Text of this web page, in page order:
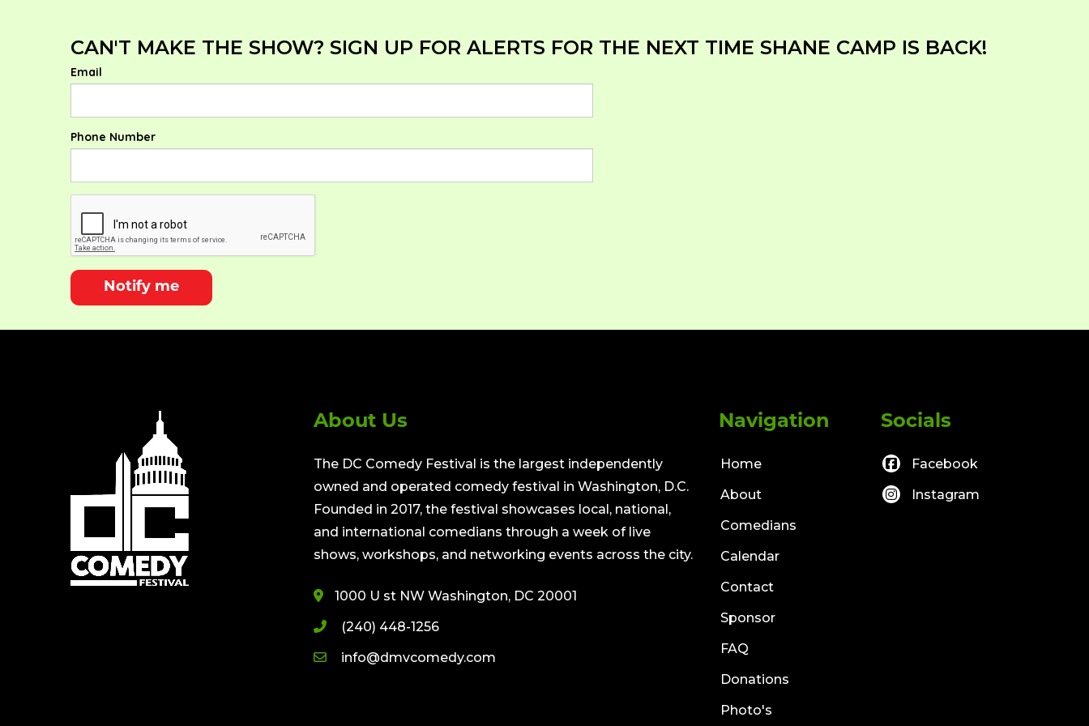
CAN'T MAKE THE SHOW? SIGN UP FOR ALERTS FOR THE NEXT TIME SHANE CAMP IS BACK!
Email
Phone Number
Notify me
About Us
The DC Comedy Festival is the largest independently
owned and operated comedy festival in Washington, D.C.
Founded in 2017, the festival showcases local, national,
and international comedians through a week of live
shows, workshops, and networking events across the city.
1000 U st NW Washington, DC 20001
(240) 448-1256
info@dmvcomedy.com
Navigation
Home
About
Comedians
Calendar
Contact
Sponsor
FAQ
Donations
Photo's
Socials
Facebook
Instagram